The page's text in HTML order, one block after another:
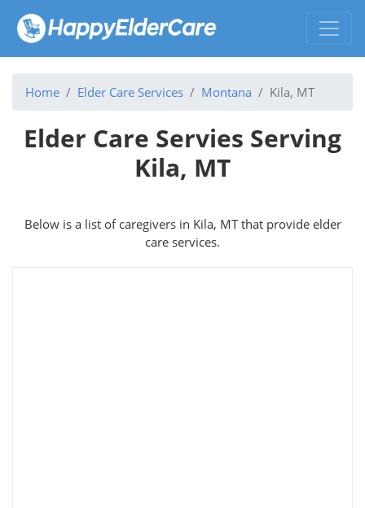
Home Elder Care Services Montana Kila, MT
Elder Care Servies Serving
Kila, MT
Below is a list of caregivers in Kila, MT that provide elder
care services.